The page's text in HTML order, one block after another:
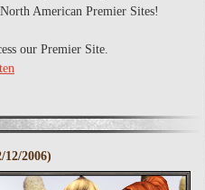
American Premier Sites!
our Premier Site.
2006)